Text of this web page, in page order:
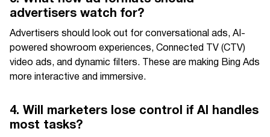
advertisers watch for?
Advertisers should look out for conversational ads, AI-
powered showroom experiences, Connected TV (CTV)
video ads, and dynamic filters. These are making Bing Ads
more interactive and immersive.
4. Will marketers lose control if AI handles
most tasks?